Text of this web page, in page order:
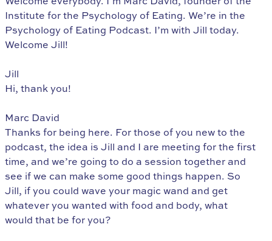
Institute for the Psychology of Eating. We’re in the
Psychology of Eating Podcast. I’m with Jill today.
Welcome Jill!
Jill
Hi, thank you!
Marc David
Thanks for being here. For those of you new to the
podcast, the idea is Jill and I are meeting for the first
time, and we’re going to do a session together and
see if we can make some good things happen. So
Jill, if you could wave your magic wand and get
whatever you wanted with food and body, what
would that be for you?